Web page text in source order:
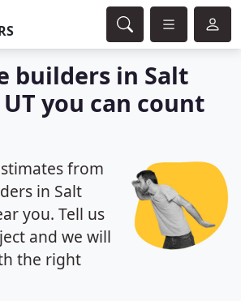
builders in Salt
you can count
from
in Salt
you. Tell us
and we will
the right